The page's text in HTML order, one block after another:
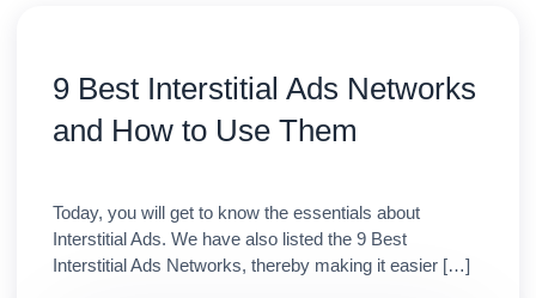
9 Best Interstitial Ads Networks
and How to Use Them
Today, you will get to know the essentials about
Interstitial Ads. We have also listed the 9 Best
Interstitial Ads Networks, thereby making it easier […]